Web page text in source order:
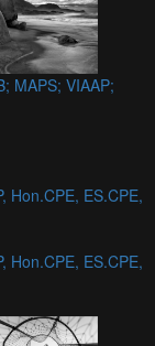
MAPS; VIAAP;
Hon.CPE, ES.CPE,
Hon.CPE, ES.CPE,